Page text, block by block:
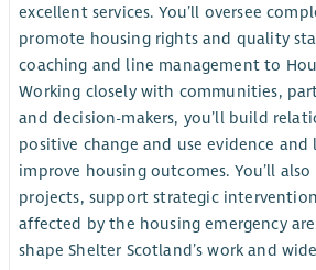
excellent services. You’ll oversee
promote housing rights and quality
coaching and line management to
Working closely with communities,
and decision-makers, you’ll build
positive change and use evidence and
improve housing outcomes. You’ll
projects, support strategic
affected by the housing emergency
shape Shelter Scotland’s work and